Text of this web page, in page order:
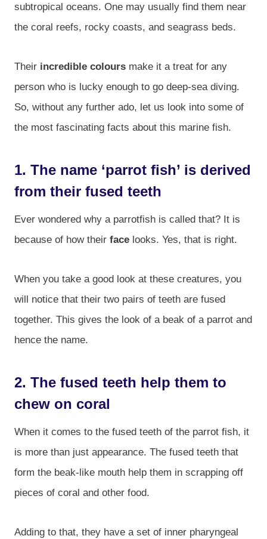
subtropical oceans. One may usually find them near
the coral reefs, rocky coasts, and seagrass beds.
Their incredible colours make it a treat for any
person who is lucky enough to go deep-sea diving.
So, without any further ado, let us look into some of
the most fascinating facts about this marine fish.
1. The name ‘parrot fish’ is derived
from their fused teeth
Ever wondered why a parrotfish is called that? It is
because of how their face looks. Yes, that is right.
When you take a good look at these creatures, you
will notice that their two pairs of teeth are fused
together. This gives the look of a beak of a parrot and
hence the name.
2. The fused teeth help them to
chew on coral
When it comes to the fused teeth of the parrot fish, it
is more than just appearance. The fused teeth that
form the beak-like mouth help them in scrapping off
pieces of coral and other food.
Adding to that, they have a set of inner pharyngeal